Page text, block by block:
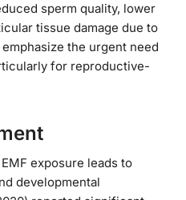
sperm quality, lower
tissue damage due to
the urgent need
for reproductive-
exposure leads to
developmental